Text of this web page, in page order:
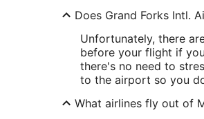
Does Grand Forks Intl.
Unfortunately, there
before your flight if
there's no need to
to the airport so you
What airlines fly out of